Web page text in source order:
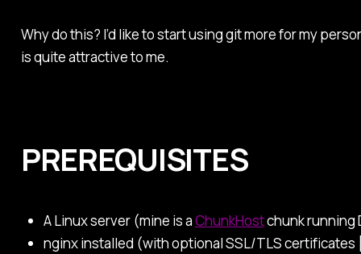
Why do this? I’d like to start using git more for my
is quite attractive to me.
PREREQUISITES
A Linux server (mine is aChunkHostchunk running
nginx installed (with optional SSL/TLS certificates